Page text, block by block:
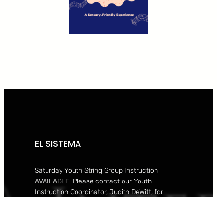
EL SISTEMA
Saturday Youth String Group Instruction
AVAILABLE! Please contact our Youth
Instruction Coordinator, Judith DeWitt, for